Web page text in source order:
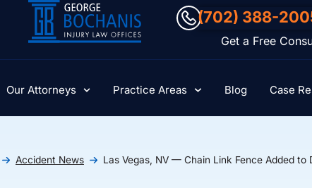
(702) 388-
Get a Free
Our Attorneys Practice Areas Blog Case
Accident News Las Vegas, NV — Chain Link Fence Added